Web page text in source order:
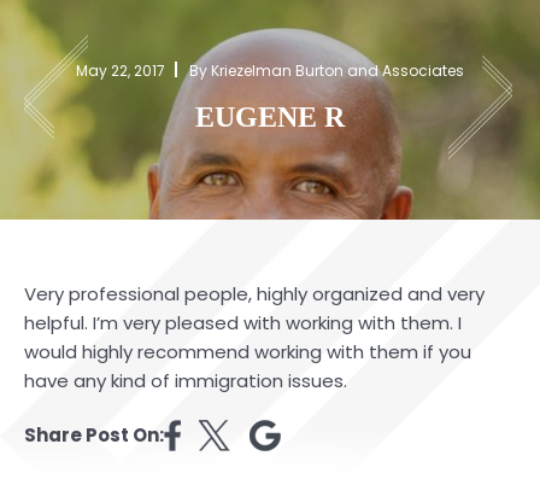
May 22, 2017 By Kriezelman Burton and Associates
EUGENE R
Very professional people, highly organized and very
helpful. I’m very pleased with working with them. I
would highly recommend working with them if you
have any kind of immigration issues.
Share Post On: